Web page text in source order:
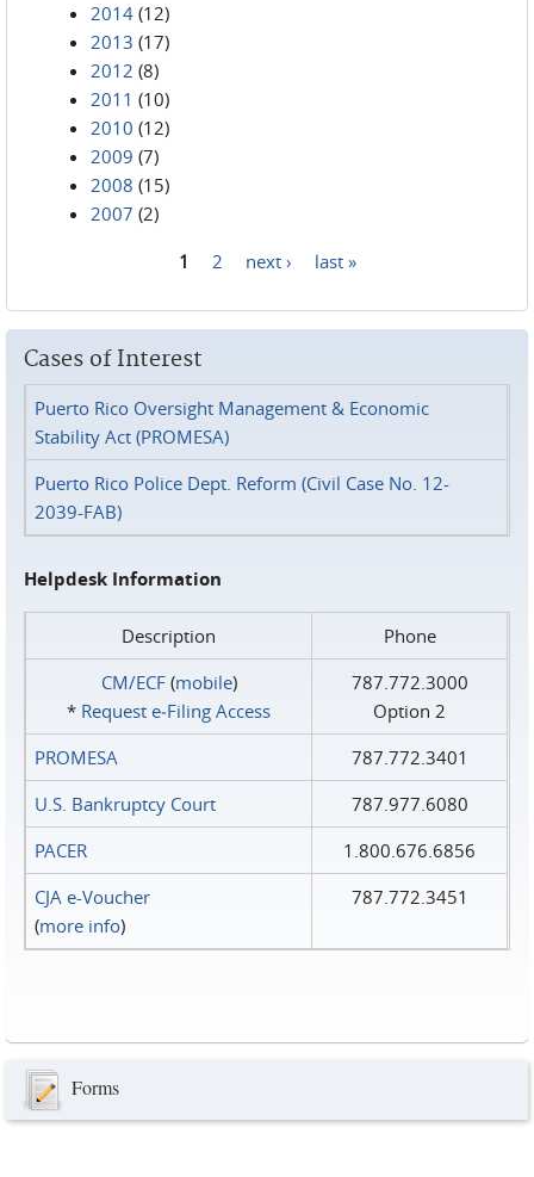
2014 (12)
2013 (17)
2012 (8)
2011 (10)
2010 (12)
2009 (7)
2008 (15)
2007 (2)
1 2 next › last »
Cases of Interest
Puerto Rico Oversight Management & Economic
Stability Act (PROMESA)
Puerto Rico Police Dept. Reform (Civil Case No. 12-
2039-FAB)
Helpdesk Information
Description
Phone
CM/ECF(mobile)
* Request e‑Filing Access
787.772.3000
Option 2
PROMESA
787.772.3401
U.S. Bankruptcy Court
787.977.6080
PACER
1.800.676.6856
CJA e-Voucher
(more info)
787.772.3451
Forms